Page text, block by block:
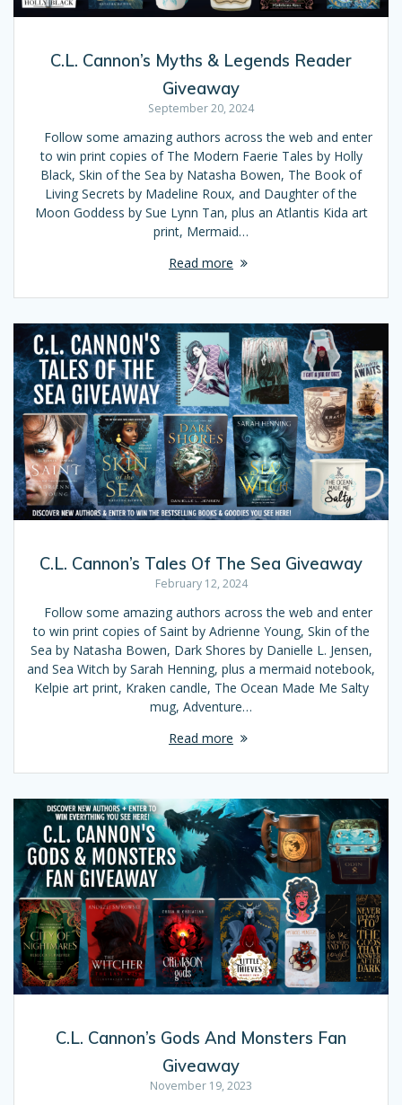
C.L. Cannon’s Myths & Legends Reader
Giveaway
September 20, 2024
Follow some amazing authors across the web and enter
to win print copies of The Modern Faerie Tales by Holly
Black, Skin of the Sea by Natasha Bowen, The Book of
Living Secrets by Madeline Roux, and Daughter of the
Moon Goddess by Sue Lynn Tan, plus an Atlantis Kida art
print, Mermaid…
Read more
C.L. Cannon’s Tales Of The Sea Giveaway
February 12, 2024
Follow some amazing authors across the web and enter
to win print copies of Saint by Adrienne Young, Skin of the
Sea by Natasha Bowen, Dark Shores by Danielle L. Jensen,
and Sea Witch by Sarah Henning, plus a mermaid notebook,
Kelpie art print, Kraken candle, The Ocean Made Me Salty
mug, Adventure…
Read more
C.L. Cannon’s Gods And Monsters Fan
Giveaway
November 19, 2023